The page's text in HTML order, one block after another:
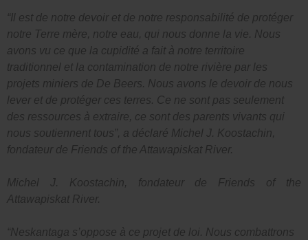
“Il est de notre devoir et de notre responsabilité de protéger
notre Terre mère, notre eau, qui nous donne la vie. Nous
avons vu ce que la cupidité a fait à notre territoire
traditionnel et la contamination de notre rivière par les
projets miniers de De Beers. Nous avons le devoir de nous
lever et de protéger ces terres. Ce ne sont pas seulement
des ressources à extraire, ce sont des parents vivants qui
nous soutiennent tous”, a déclaré Michel J. Koostachin,
fondateur de Friends of the Attawapiskat River.
Michel J. Koostachin, fondateur de Friends of the
Attawapiskat River.
“Neskantaga s’oppose à ce projet de loi. Nous combattrons